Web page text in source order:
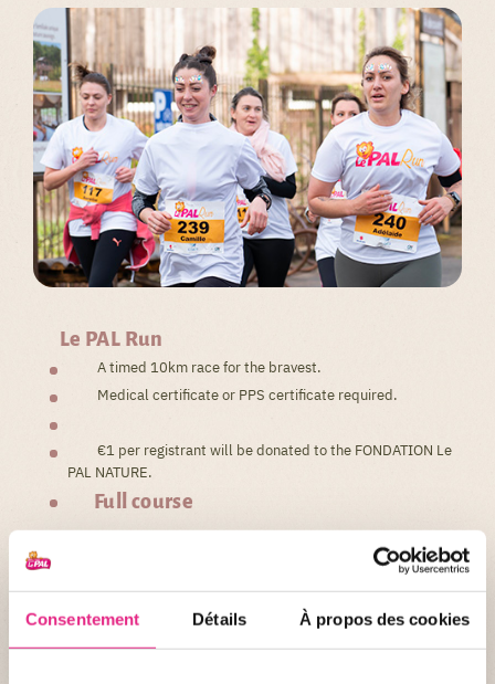
Consentement Détails À propos des cookies
Le PAL Run
A timed 10km race for the bravest.
Medical certificate or PPS certificate required.
€1 per registrant will be donated to the FONDATION Le
PAL NATURE.
Full course